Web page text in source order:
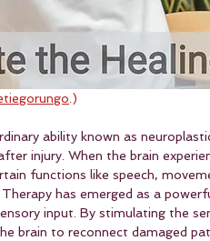
.)
ability known as
injury. When the brain
functions like speech,
has emerged as a
input. By stimulating the
brain to reconnect damaged